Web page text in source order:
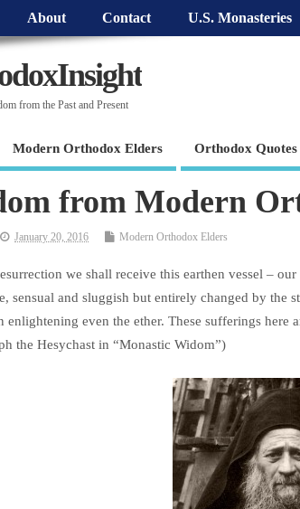
About Contact U.S. Monasteries
from the Past and Present
Modern Orthodox Elders Orthodox Quotes
from Modern
January 20, 2016 Modern Orthodox Elders
we shall receive this earthen vessel –
sensual and sluggish but entirely changed by the
enlightening even the ether. These sufferings here
the Hesychast in “Monastic Widom”)